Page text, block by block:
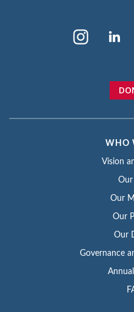
WHO
Vision
Our
Our
Our
Our
Governance